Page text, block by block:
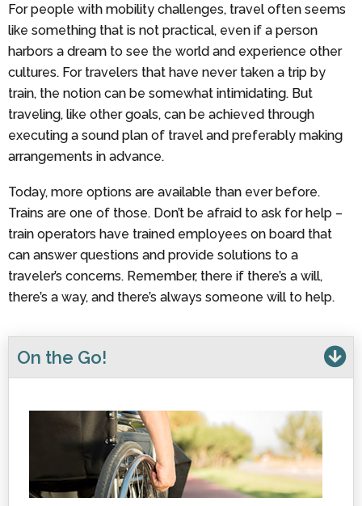
For people with mobility challenges, travel often seems
like something that is not practical, even if a person
harbors a dream to see the world and experience other
cultures. For travelers that have never taken a trip by
train, the notion can be somewhat intimidating. But
traveling, like other goals, can be achieved through
executing a sound plan of travel and preferably making
arrangements in advance.
Today, more options are available than ever before.
Trains are one of those. Don’t be afraid to ask for help –
train operators have trained employees on board that
can answer questions and provide solutions to a
traveler’s concerns. Remember, there if there’s a will,
there’s a way, and there’s always someone will to help.
On the Go!